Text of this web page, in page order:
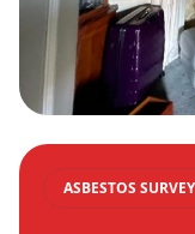
ASBESTOS